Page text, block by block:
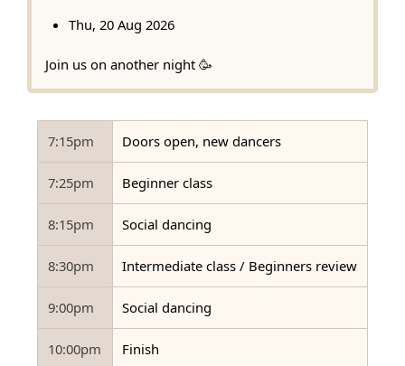
Thu, 20 Aug 2026
Join us on another night 🥳
7:15pm Doors open, new dancers
7:25pm Beginner class
8:15pm Social dancing
8:30pm Intermediate class / Beginners review
9:00pm Social dancing
10:00pm Finish